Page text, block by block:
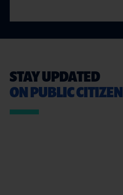
STAY UPDATED
ON PUBLIC CITIZEN